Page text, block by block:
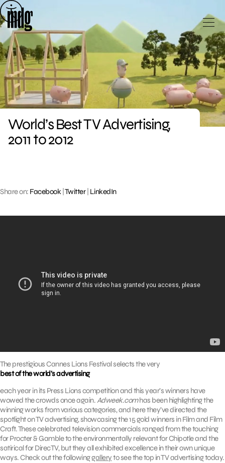
Skip
to
content
World’s Best TV Advertising,
2011 to 2012
Share on: Facebook| Twitter| LinkedIn
The prestigious Cannes Lions Festival selects the very
best of the world’s advertising
each year in its Press Lions competition and this year’s winners have
wowed the crowds once again.Adweek.comhas been highlighting the
winning works from various categories, and here they’ve directed the
spotlight on TV advertising, showcasing the 15 gold winners in Film and Film
Craft. These celebrated television commercials ranged from the touching
for Procter & Gamble to the environmentally relevant for Chipotle and the
satirical for DirecTV, but they all exhibited excellence in their own unique
ways. Check out the followinggalleryto see the top in TV advertising today.